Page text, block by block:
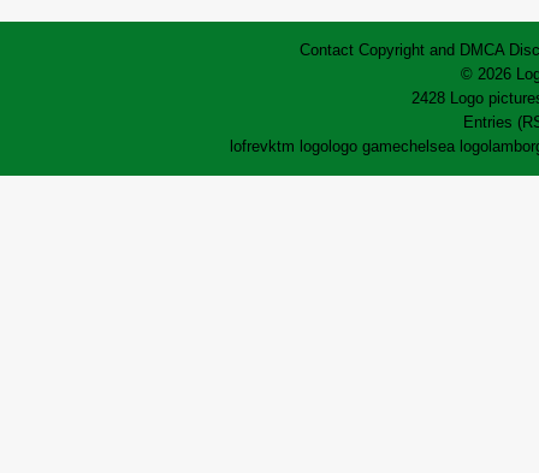
Contact Copyright and DMCA
© 2026
2428 Logo
Entries
lofrevktm logo logo gamechelsea logo